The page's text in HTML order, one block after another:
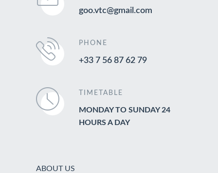
goo.vtc@gmail.com
PHONE
+33 7 56 87 62 79
TIMETABLE
MONDAY TO SUNDAY 24
HOURS A DAY
ABOUT US